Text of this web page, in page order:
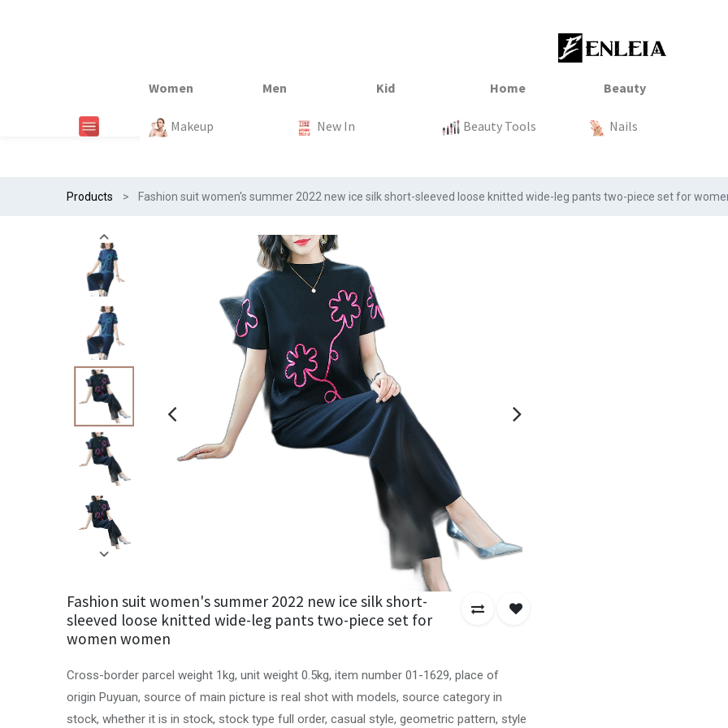
New In #Egiftonss23 Sale Tops
New In Trends Clothing Tops
New In Trends Sale Baby
New In Home Textile Kitchen Organization
Makeup New In Beauty Tools Nails
Products Fashion suit women's summer 2022 new ice silk short-sleeved loose knitted wide-leg pants two-piece set for
Fashion suit women's summer 2022 new ice silk short-
sleeved loose knitted wide-leg pants two-piece set for
women women
Cross-border parcel weight 1kg, unit weight 0.5kg, item number 01-1629, place of
origin Puyuan, source of main picture is real shot with models, source category in
stock, whether it is in stock, stock type full order, casual style, geometric pattern, style